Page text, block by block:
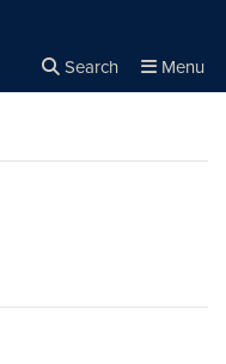
Search Menu